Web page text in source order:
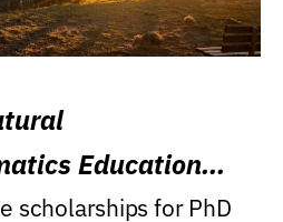
Education
scholarships for PhD